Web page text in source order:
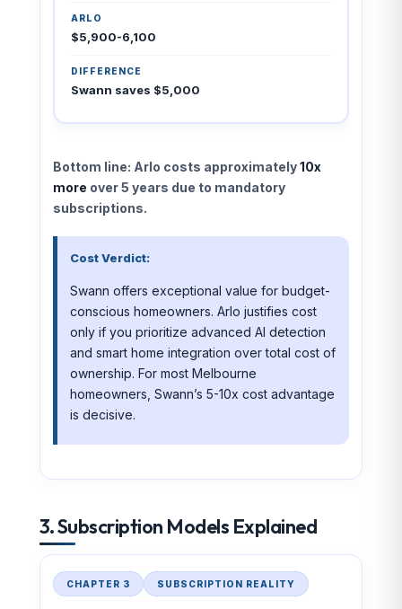
$5,900-6,100
Swann saves $5,000
Bottom line: Arlo costs approximately10x
more over 5 years due to mandatory
subscriptions.
Cost Verdict:
Swann offers exceptional value for budget-
conscious homeowners. Arlo justifies cost
only if you prioritize advanced AI detection
and smart home integration over total cost of
ownership. For most Melbourne
homeowners, Swann’s 5-10x cost advantage
is decisive.
3. Subscription Models Explained
CHAPTER 3 SUBSCRIPTION REALITY